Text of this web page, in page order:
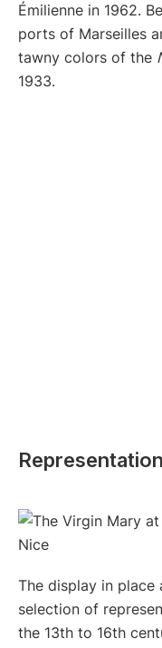
Émilienne in 1962.
ports of Marseilles
tawny colors of the
1933.
The display in
selection of
the 13th to 16th